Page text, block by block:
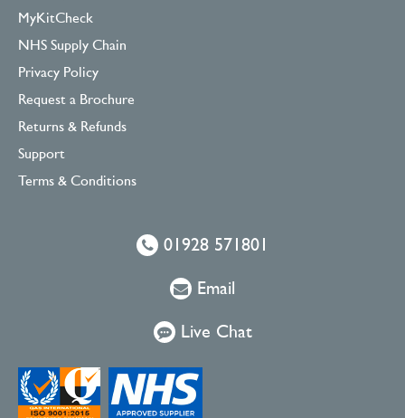
MyKitCheck
NHS Supply Chain
Privacy Policy
Request a Brochure
Returns & Refunds
Support
Terms & Conditions
01928 571801
Email
Live Chat